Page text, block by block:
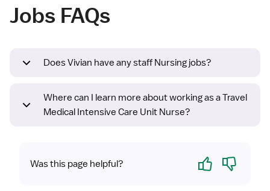
Jobs FAQs
Does Vivian have any staff Nursing jobs?
Where can I learn more about working as a Travel
Medical Intensive Care Unit Nurse?
Was this page helpful? Yes No